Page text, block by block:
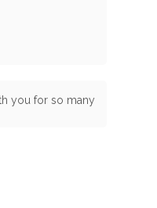
you for so many